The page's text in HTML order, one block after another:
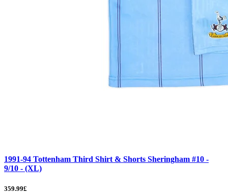
1991-94 Tottenham Third Shirt & Shorts Sheringham #10 -
9/10 - (XL)
359.99£